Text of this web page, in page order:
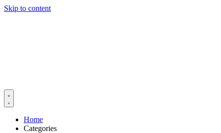
Skip to content
Home
Categories